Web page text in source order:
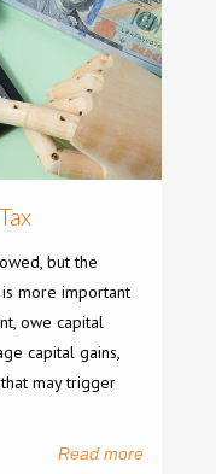
but the
more important
owe capital
capital gains,
may trigger
Read more